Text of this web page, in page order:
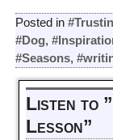
Posted in
#Dog,
#Seasons,
Listen to
Lesson”